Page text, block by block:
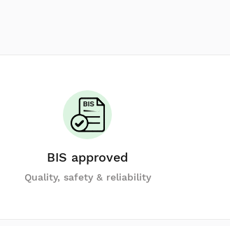
BIS approved
Quality, safety & reliability